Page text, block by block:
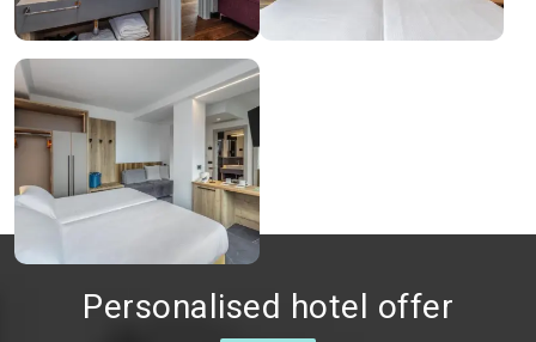
Personalised hotel offer